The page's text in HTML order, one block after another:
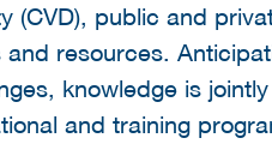
(CVD), public and
and resources.
knowledge is
and training